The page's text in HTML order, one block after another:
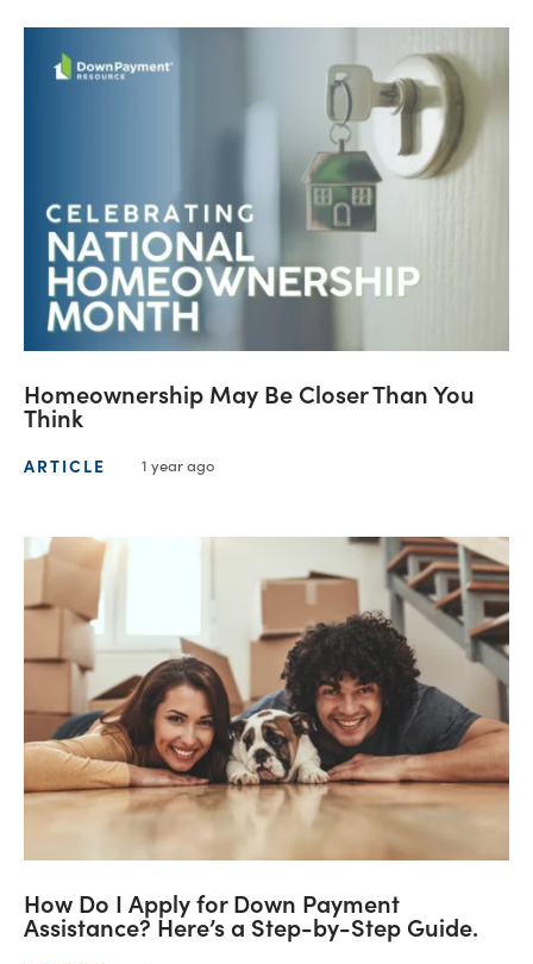
Homeownership May Be Closer Than You
Think
ARTICLE 1 year ago
How Do I Apply for Down Payment
Assistance? Here’s a Step-by-Step Guide.